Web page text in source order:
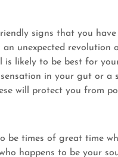
signs that you
an unexpected
likely to be best for
in your gut or a
will protect you from
be times of great time
happens to be your